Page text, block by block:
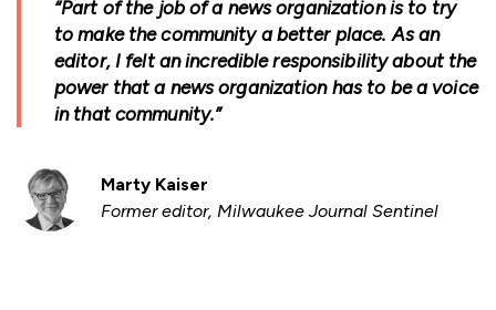
“Part of the job of a news organization is to try
to make the community a better place. As an
editor, I felt an incredible responsibility about the
power that a news organization has to be a voice
in that community.”
Marty Kaiser
Former editor, Milwaukee Journal Sentinel